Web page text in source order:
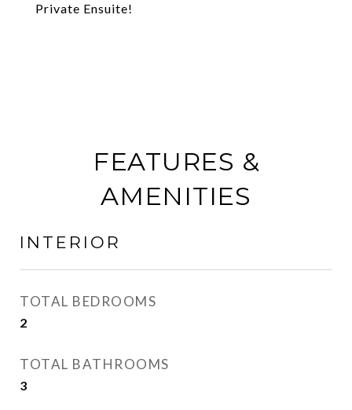
Private Ensuite!
FEATURES &
AMENITIES
INTERIOR
TOTAL BEDROOMS
2
TOTAL BATHROOMS
3